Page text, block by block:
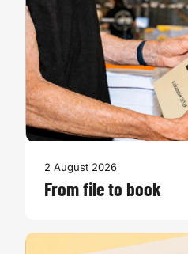
2 August 2026
From file to book